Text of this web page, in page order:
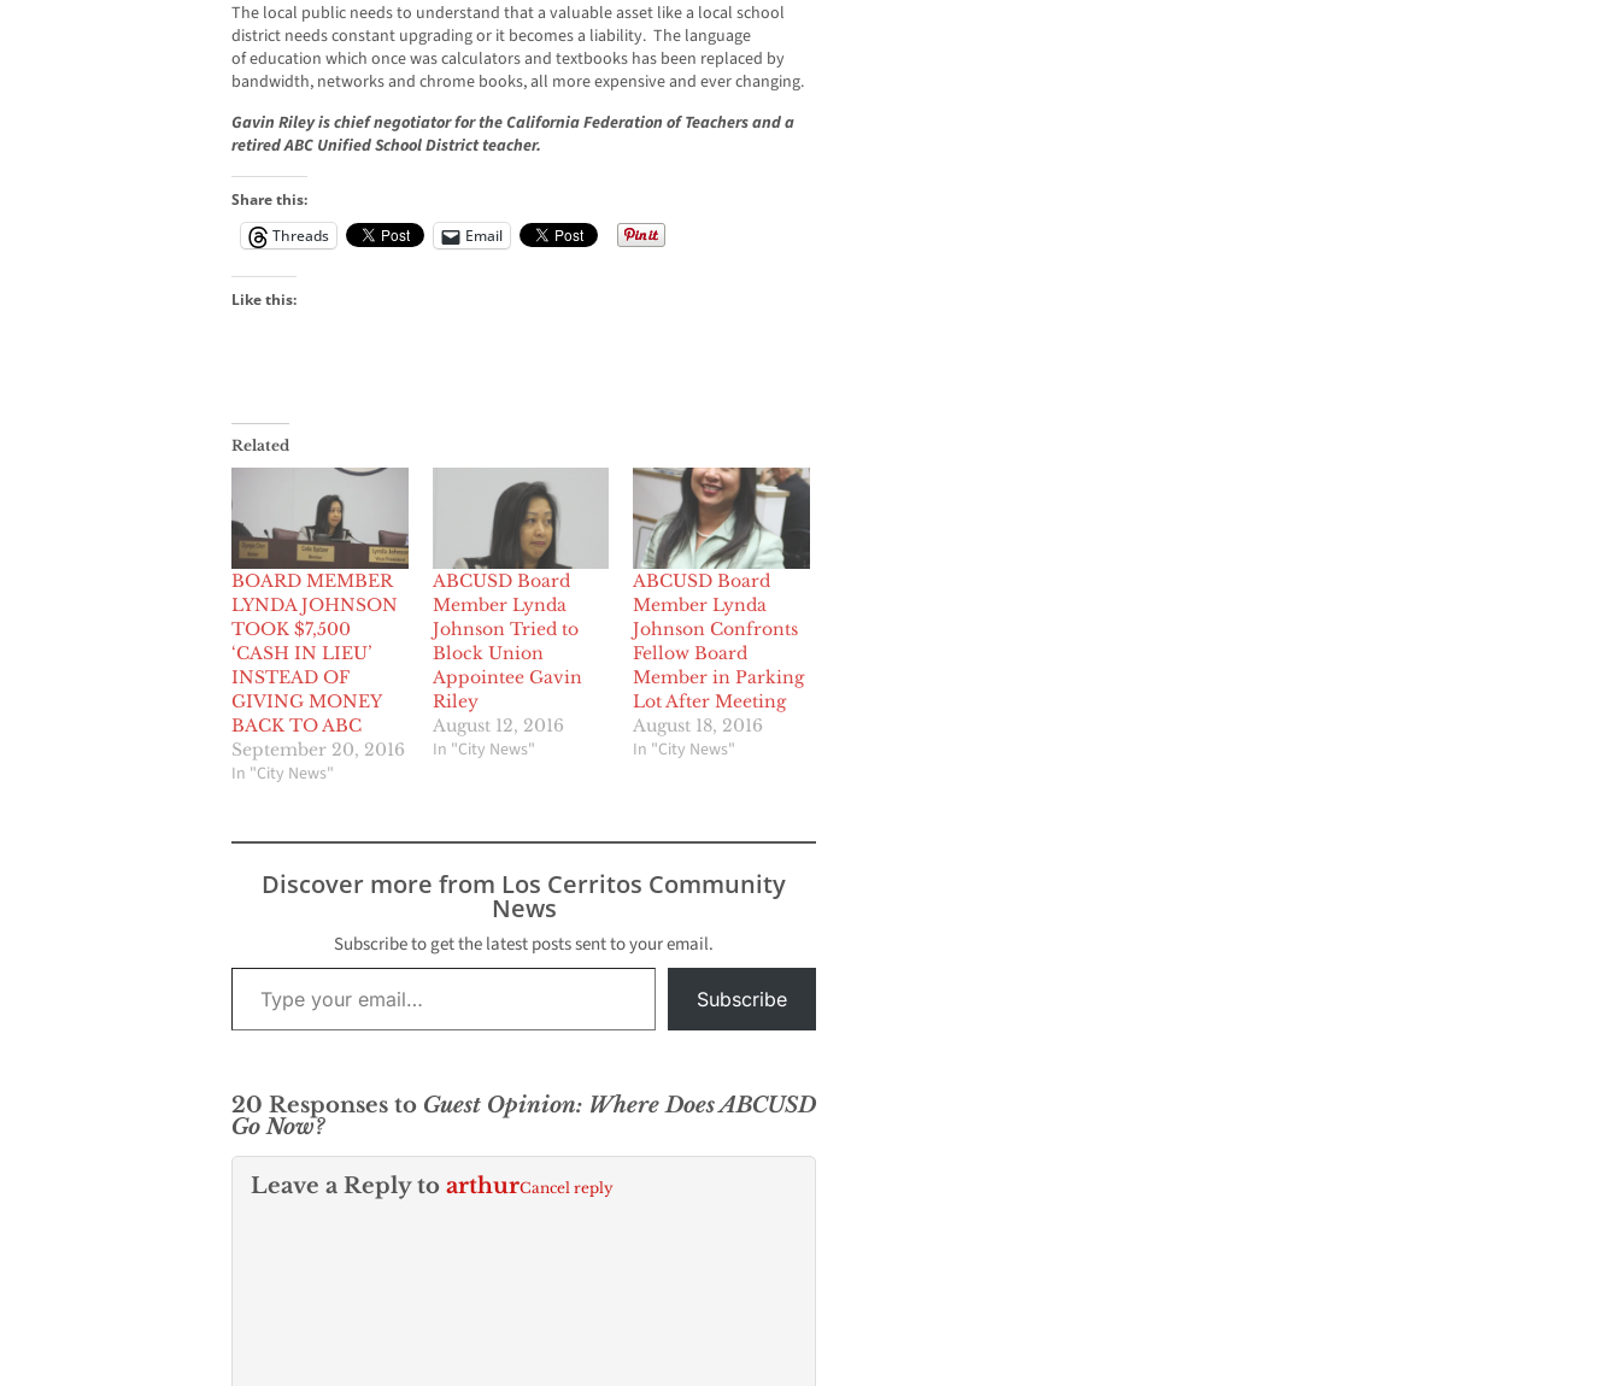
The local public needs to understand that a valuable asset like a local school
district needs constant upgrading or it becomes a liability. The language
of education which once was calculators and textbooks has been replaced by
bandwidth, networks and chrome books, all more expensive and ever changing.
Gavin Riley is chief negotiator for the California Federation of Teachers and a
retired ABC Unified School District teacher.
Share this:
Threads
Email
Like this:
Related
BOARD MEMBER
LYNDA JOHNSON
TOOK $7,500
‘CASH IN LIEU’
INSTEAD OF
GIVING MONEY
BACK TO ABC
September 20, 2016
In "City News"
ABCUSD Board
Member Lynda
Johnson Tried to
Block Union
Appointee Gavin
Riley
August 12, 2016
In "City News"
ABCUSD Board
Member Lynda
Johnson Confronts
Fellow Board
Member in Parking
Lot After Meeting
August 18, 2016
In "City News"
Discover more from Los Cerritos Community
News
Subscribe to get the latest posts sent to your email.
Type your email…
Subscribe
20 Responses to Guest Opinion: Where Does ABCUSD
Go Now?
Leave a Reply to arthurCancel reply